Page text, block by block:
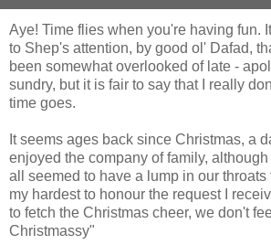
Aye! Time flies when you're having fun.
to Shep's attention, by good ol' Dafad,
been somewhat overlooked of late -
sundry, but it is fair to say that I really
time goes.
It seems ages back since Christmas, a
enjoyed the company of family,
all seemed to have a lump in our throats
my hardest to honour the request I
to fetch the Christmas cheer, we don't
Christmassy"